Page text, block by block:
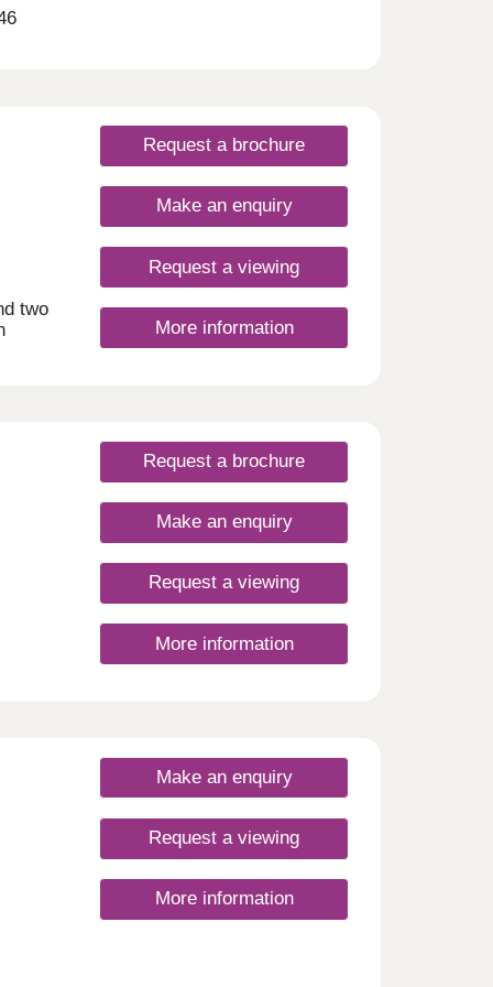
of
two
Request a brochure
Make an enquiry
Request a viewing
More information
Request a brochure
Make an enquiry
Request a viewing
More information
Make an enquiry
Request a viewing
More information